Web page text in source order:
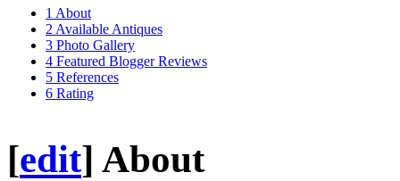
1 About
2Available Antiques
3 Photo Gallery
4 Featured Blogger Reviews
5 References
6 Rating
[edit] About